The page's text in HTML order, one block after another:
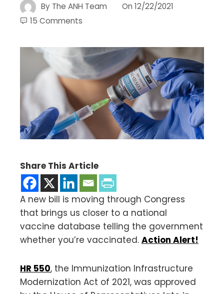
By The ANH Team On 12/22/2021
15 Comments
Share This Article
A new bill is moving through Congress
that brings us closer to a national
vaccine database telling the government
whether you’re vaccinated. Action Alert!
HR 550, the Immunization Infrastructure
Modernization Act of 2021, was approved